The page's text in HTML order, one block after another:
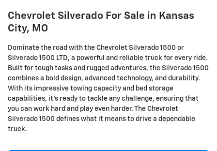
Chevrolet Silverado For Sale in Kansas
City, MO
Dominate the road with the Chevrolet Silverado 1500 or
Silverado 1500 LTD, a powerful and reliable truck for every ride.
Built for tough tasks and rugged adventures, the Silverado 1500
combines a bold design, advanced technology, and durability.
With its impressive towing capacity and bed storage
capabilities, it's ready to tackle any challenge, ensuring that
you can work hard and play even harder. The Chevrolet
Silverado 1500 defines what it means to drive a dependable
truck.